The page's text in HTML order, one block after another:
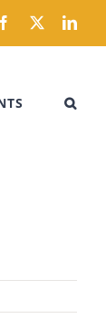
Facebook
X